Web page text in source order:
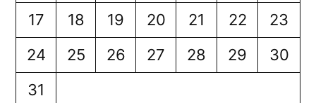
17
18 19 20 21 22
23
24
25 26 27 28 29
30
31